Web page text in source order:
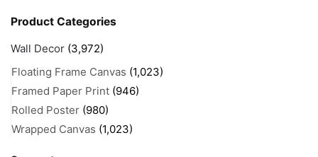
Product Categories
Wall Decor (3,972)
Floating Frame Canvas (1,023)
Framed Paper Print (946)
Rolled Poster (980)
Wrapped Canvas (1,023)